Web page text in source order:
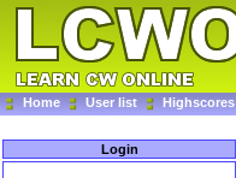
Home User list Highscores
Login